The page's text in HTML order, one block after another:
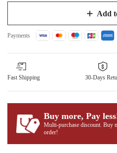
Add
Payments
Fast Shipping 30-Days
Buy more, Pay less
Multi-purchase discount. Buy
order!